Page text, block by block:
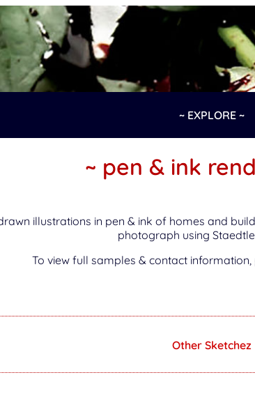
~ EXPLORE ~
~ pen & ink
illustrations in pen & ink of homes and
photograph using
To view full samples & contact information,
Other Sketchez